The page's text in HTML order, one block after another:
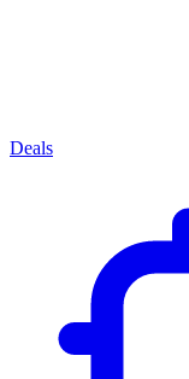
Deals